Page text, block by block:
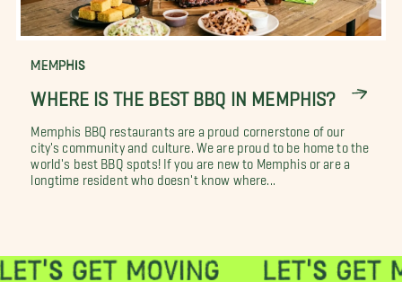
MEMPHIS
WHERE IS THE BEST BBQ IN MEMPHIS?
Memphis BBQ restaurants are a proud cornerstone of our
city's community and culture. We are proud to be home to the
world's best BBQ spots! If you are new to Memphis or are a
longtime resident who doesn't know where...